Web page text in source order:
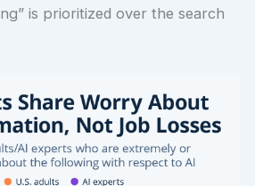
is prioritized over the search